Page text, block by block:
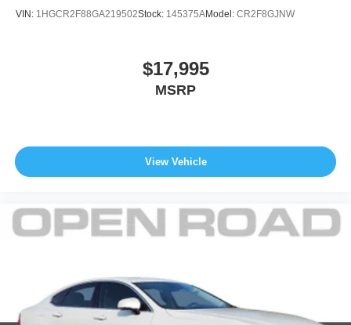
VIN: 1HGCR2F88GA219502Stock: 145375AModel: CR2F8GJNW
$17,995
MSRP
View Vehicle